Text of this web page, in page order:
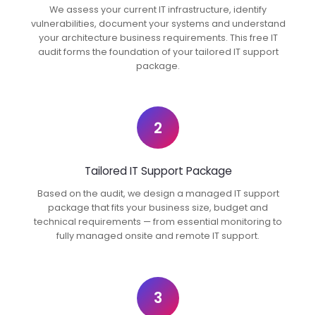
We assess your current IT infrastructure, identify
vulnerabilities, document your systems and understand
your architecture business requirements. This free IT
audit forms the foundation of your tailored IT support
package.
2
Tailored IT Support Package
Based on the audit, we design a managed IT support
package that fits your business size, budget and
technical requirements — from essential monitoring to
fully managed onsite and remote IT support.
3